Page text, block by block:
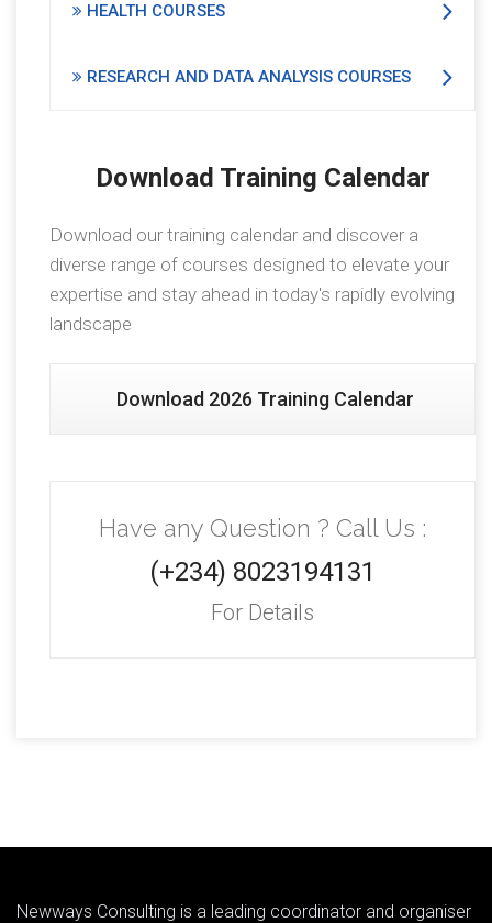
HEALTH COURSES
RESEARCH AND DATA ANALYSIS COURSES
Download Training Calendar
Download our training calendar and discover a
diverse range of courses designed to elevate your
expertise and stay ahead in today's rapidly evolving
landscape
Download 2026 Training Calendar
Have any Question ? Call Us :
(+234) 8023194131
For Details
Newways Consulting is a leading coordinator and organiser